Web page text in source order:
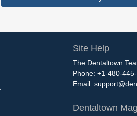
Site Help
The Dentaltown
Phone: +1-480-
Email:
Dentaltown